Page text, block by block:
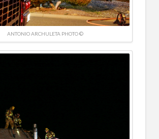
ANTONIO ARCHULETA PHOTO ©